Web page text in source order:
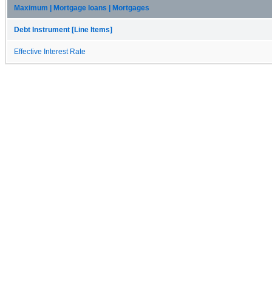
Maximum | Mortgage loans | Mortgages
Debt Instrument [Line Items]
Effective Interest Rate